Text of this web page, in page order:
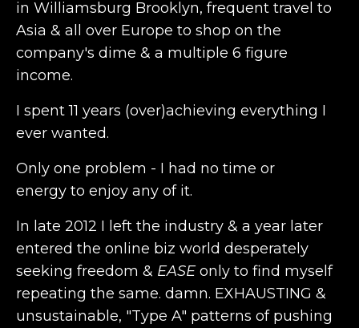
in Williamsburg Brooklyn, frequent travel to
Asia & all over Europe to shop on the
company's dime & a multiple 6 figure
income.
I spent 11 years (over)achieving everything I
ever wanted.
Only one problem - I had no time or
energy to enjoy any of it.
In late 2012 I left the industry & a year later
entered the online biz world desperately
seeking freedom & EASEonly to find myself
repeating the same. damn. EXHAUSTING &
unsustainable, "Type A" patterns of pushing